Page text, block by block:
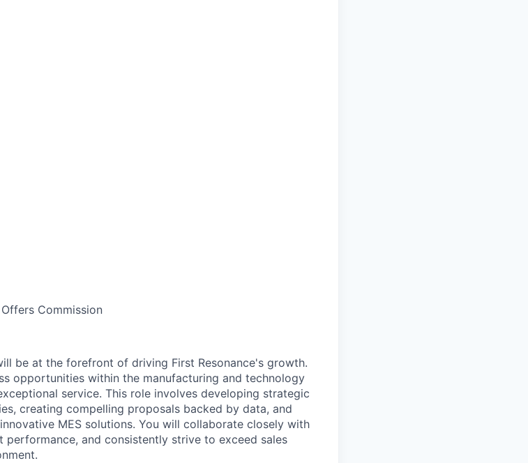
Commission
be at the forefront of driving First Resonance's growth.
opportunities within the manufacturing and technology
service. This role involves developing strategic
creating compelling proposals backed by data, and
MES solutions. You will collaborate closely with
and consistently strive to exceed sales